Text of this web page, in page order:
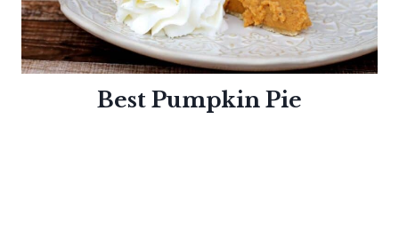
Best Pumpkin Pie